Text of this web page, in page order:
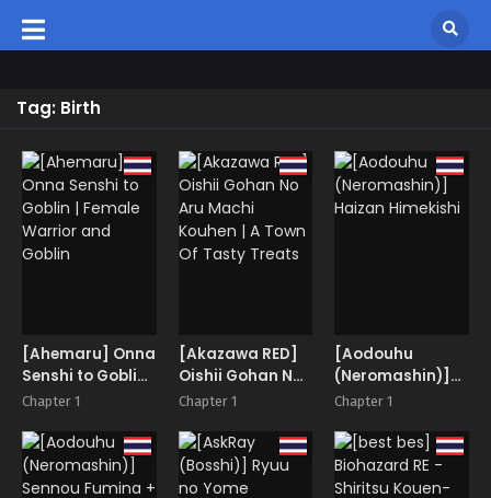
Tag: Birth
[Ahemaru] Onna
Senshi to Goblin |
Female Warrior
Chapter 1
[Akazawa RED]
Oishii Gohan No
Aru Machi
Of Tasty Treats
Chapter 1
[Aodouhu
(Neromashin)]
Haizan Himekishi
Chapter 1